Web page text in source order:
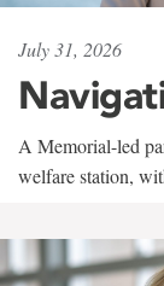
July 31, 2026
A Memorial-led
welfare station,